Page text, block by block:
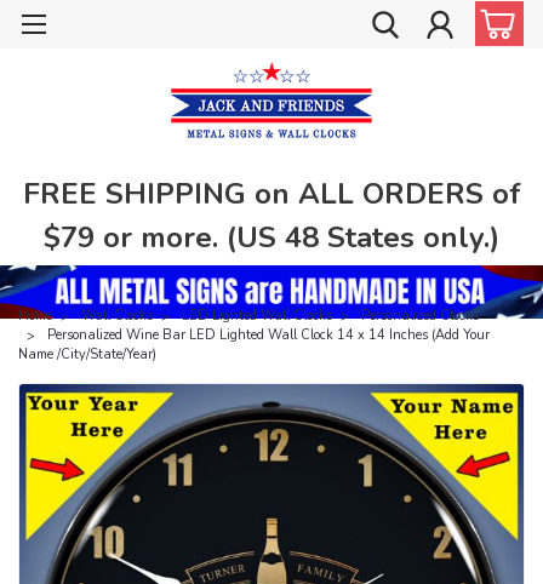
FREE SHIPPING on ALL ORDERS of
$79 or more. (US 48 States only.)
Home Wall Clocks LED Lighted Wall Clocks
Personalized Clocks
Personalized Wine Bar LED Lighted Wall Clock 14 x 14 Inches (Add Your
Name /City/State/Year)